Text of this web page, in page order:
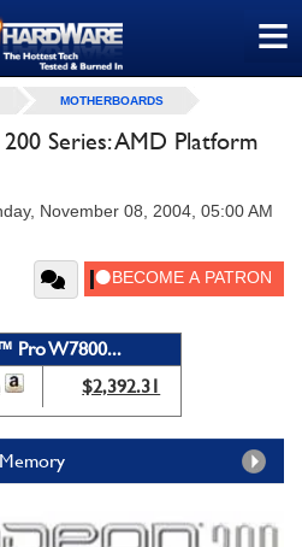
≡
MOTHERBOARDS
Series: AMD Platform
November 08, 2004, 05:00 AM
Pro W7800...
$2,392.31